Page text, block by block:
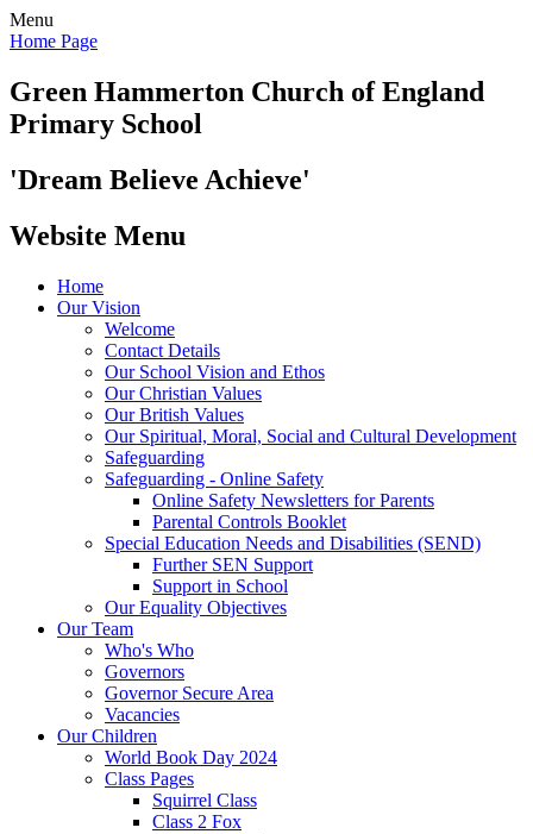
Menu
Home Page
Green Hammerton Church of England
Primary School
'Dream Believe Achieve'
Website Menu
Home
Our Vision
Welcome
Contact Details
Our School Vision and Ethos
Our Christian Values
Our British Values
Our Spiritual, Moral, Social and Cultural Development
Safeguarding
Safeguarding - Online Safety
Online Safety Newsletters for Parents
Parental Controls Booklet
Special Education Needs and Disabilities (SEND)
Further SEN Support
Support in School
Our Equality Objectives
Our Team
Who's Who
Governors
Governor Secure Area
Vacancies
Our Children
World Book Day 2024
Class Pages
Squirrel Class
Class 2 Fox